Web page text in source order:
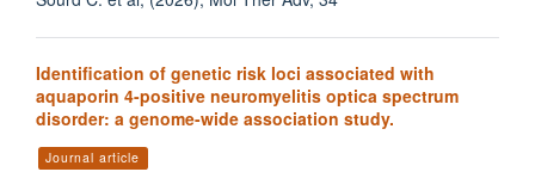
Identification of genetic risk loci associated with
aquaporin 4-positive neuromyelitis optica spectrum
disorder: a genome-wide association study.
Journal article